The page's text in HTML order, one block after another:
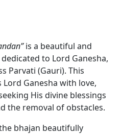
is a beautiful and
dedicated to Lord Ganesha,
Parvati (Gauri). This
Ganesha with love,
His divine blessings
the removal of obstacles.
bhajan beautifully